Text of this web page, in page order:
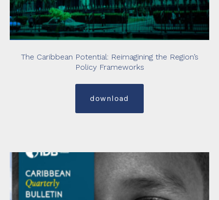
The Caribbean Potential: Reimagining the Region’s
Policy Frameworks
download